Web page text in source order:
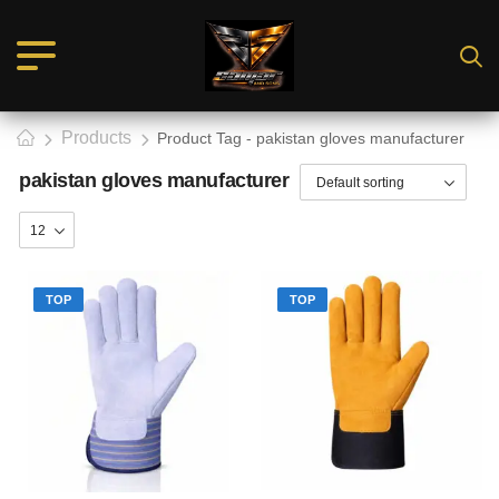
Products Product Tag - pakistan gloves manufacturer
pakistan gloves manufacturer
TOP TOP